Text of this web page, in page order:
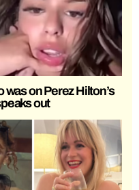
was on Perez Hilton’s
out